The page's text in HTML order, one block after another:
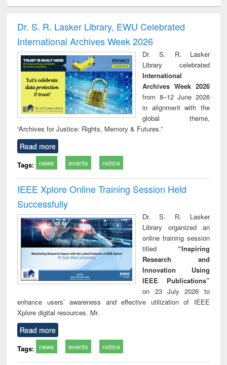
and report writing
: a practical
approach to
business &
technical
communication
treatment and
reuse
Dr. S. R. Lasker Library, EWU Celebrated
International Archives Week 2026
Dr. S. R. Lasker
Library celebrated
International
Archives Week 2026
from 8–12 June 2026
in alignment with the
global theme,
“Archives for Justice: Rights, Memory & Futures.”
Read more
Tags: news events notice
IEEE Xplore Online Training Session Held
Successfully
Dr. S. R. Lasker
Library organized an
online training session
titled “Inspiring
Research and
Innovation Using
IEEE Publications”
on 23 July 2026 to
enhance users’ awareness and effective utilization of IEEE
Xplore digital resources. Mr.
Read more
Tags: news events notice